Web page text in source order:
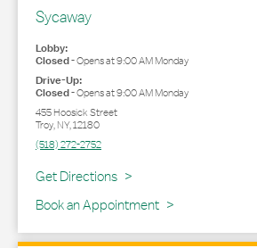
Sycaway
Lobby:
Closed-Opens at9:00 AMMonday
Drive-Up:
Closed-Opens at9:00 AMMonday
455 Hoosick Street
Troy,NY,12180
(518) 272-2752
Get Directions
Link Opens in New Tab
Book an Appointment